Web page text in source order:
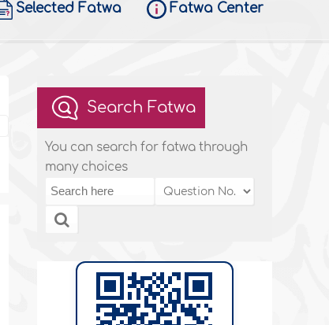
Selected Fatwa Fatwa Center
Search Fatwa
You can search for fatwa through
many choices